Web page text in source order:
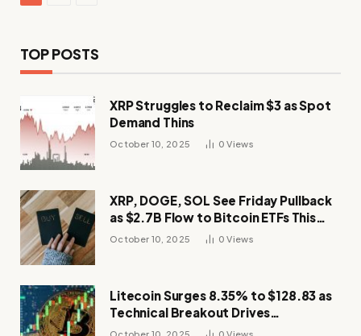
TOP POSTS
XRP Struggles to Reclaim $3 as Spot
Demand Thins
October 10, 2025 0Views
XRP, DOGE, SOL See Friday Pullback
as $2.7B Flow to Bitcoin ETFs This
Week
October 10, 2025 0Views
Litecoin Surges 8.35% to $128.83 as
Technical Breakout Drives
Momentum
October 10, 2025 0Views